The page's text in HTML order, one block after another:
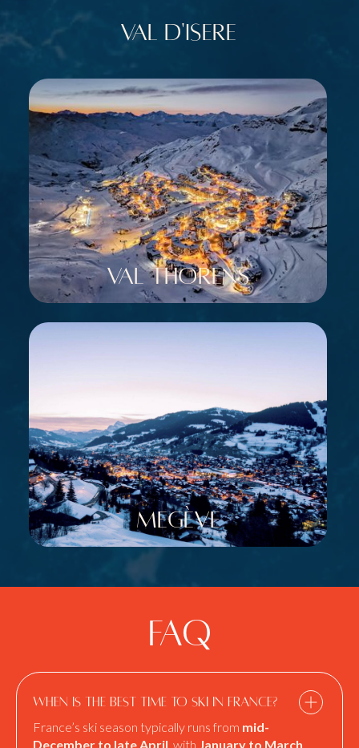
Val d'Isere
Val Thorens
Megève
FAQ
When is the best time to ski in France?
France’s ski season typically runs from mid-
December to late April, with January to March